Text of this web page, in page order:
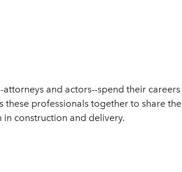
and actors--spend their careers
these professionals together to share the
construction and delivery.